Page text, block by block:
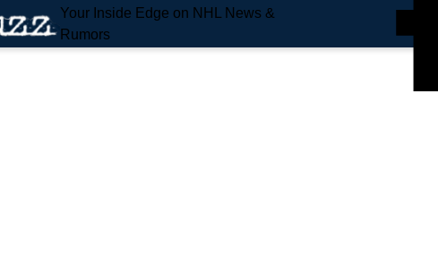
Your Inside Edge on NHL News &
Rumors